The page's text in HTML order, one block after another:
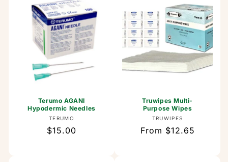
Terumo AGANI
Hypodermic Needles
Vendor:
TERUMO
Regular
$15.00
Truwipes Multi-
Purpose Wipes
Vendor:
TRUWIPES
Regular
From $12.65